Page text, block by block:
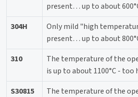
present… up to about
304H
Only mild "high
present… up to about
310
The temperature of the
is up to about 1100°C - too
S30815
The temperature of the